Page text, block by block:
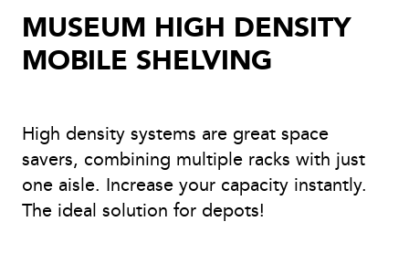
MUSEUM HIGH DENSITY
MOBILE SHELVING
High density systems are great space
savers, combining multiple racks with just
one aisle. Increase your capacity instantly.
The ideal solution for depots!